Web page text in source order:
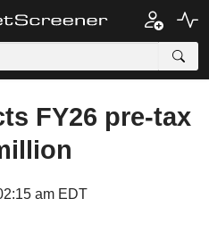
FY26 pre-tax
am EDT